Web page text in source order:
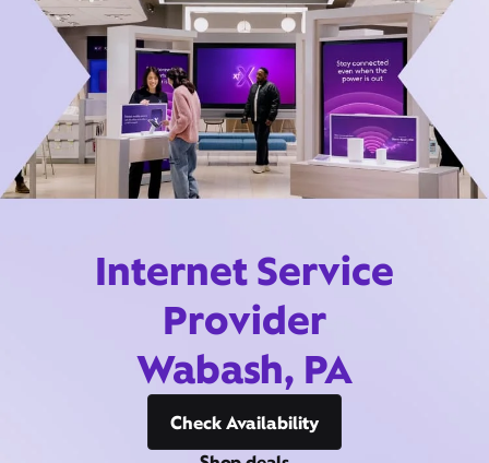
Internet Service
Provider
Wabash, PA
Check Availability